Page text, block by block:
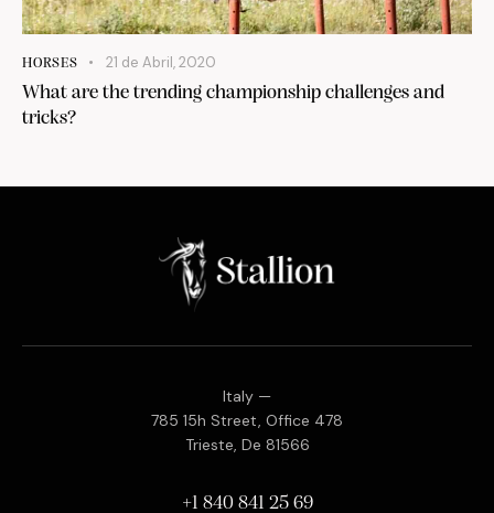
HORSES 21 de Abril, 2020
What are the trending championship challenges and
tricks?
Italy —
785 15h Street, Office 478
Trieste, De 81566
+1 840 841 25 69